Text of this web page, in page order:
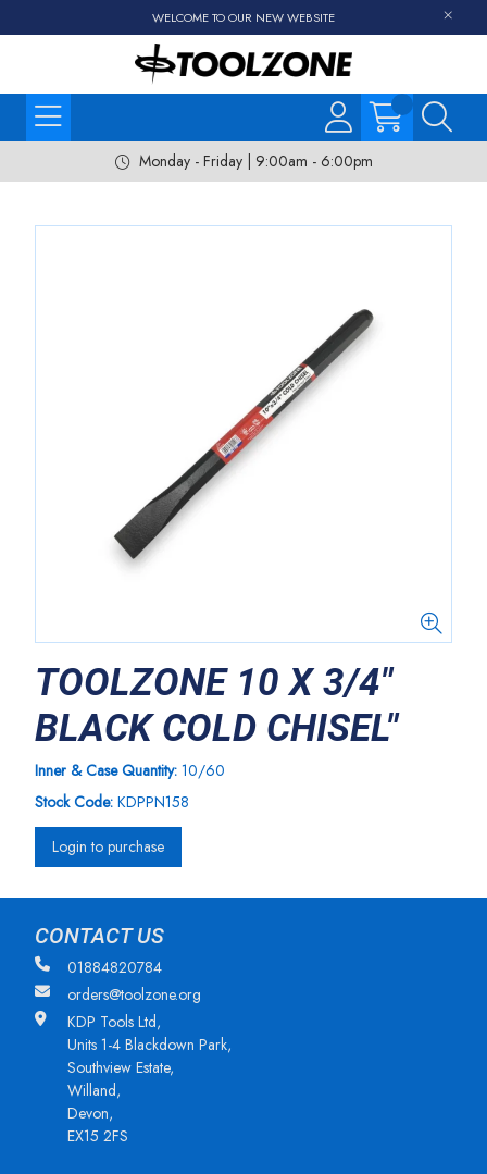
WELCOME TO OUR NEW WEBSITE
Monday - Friday | 9:00am - 6:00pm
TOOLZONE 10 X 3/4"
BLACK COLD CHISEL"
Inner & Case Quantity: 10/60
Stock Code: KDPPN158
Login to purchase
CONTACT US
01884820784
orders@toolzone.org
KDP Tools Ltd,
Units 1-4 Blackdown Park,
Southview Estate,
Willand,
Devon,
EX15 2FS